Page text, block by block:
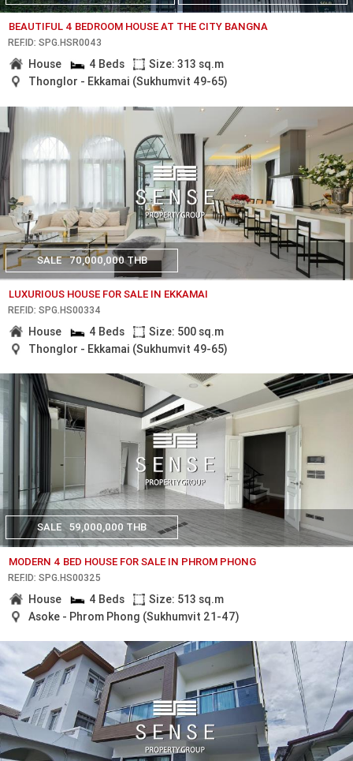
BEAUTIFUL 4 BEDROOM HOUSE AT THE CITY BANGNA
REF.ID: SPG.HSR0043
House 4 Beds
Size: 313 sq.m
Thonglor - Ekkamai (Sukhumvit 49-65)
SALE 70,000,000 THB
LUXURIOUS HOUSE FOR SALE IN EKKAMAI
REF.ID: SPG.HS00334
House 4 Beds
Size: 500 sq.m
Thonglor - Ekkamai (Sukhumvit 49-65)
SALE 59,000,000 THB
MODERN 4 BED HOUSE FOR SALE IN PHROM PHONG
REF.ID: SPG.HS00325
House 4 Beds
Size: 513 sq.m
Asoke - Phrom Phong (Sukhumvit 21-47)